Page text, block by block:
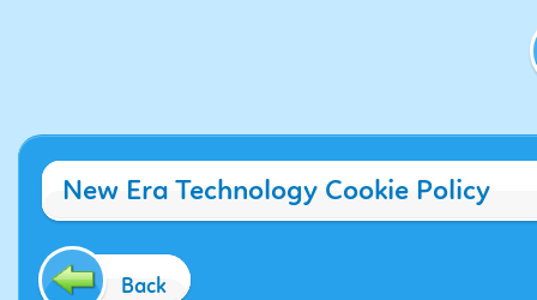
New Era Technology Cookie Policy
Back